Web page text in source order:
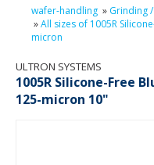
wafer-handling » Grinding
»All sizes of 1005R
micron
ULTRON SYSTEMS
1005R Silicone-Free
125-micron 10"